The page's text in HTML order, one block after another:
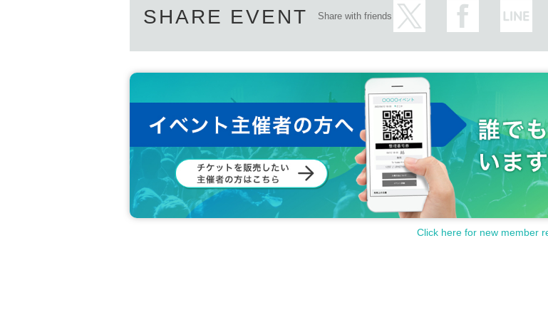
SHARE EVENT Share with friends
Click here for new member